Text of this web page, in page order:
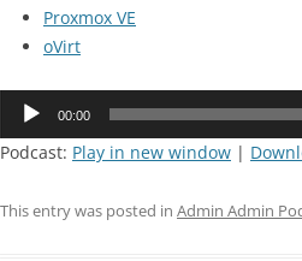
Proxmox VE
oVirt
Audio
00:00
Podcast: Play in new window |
This entry was posted in Admin Admin